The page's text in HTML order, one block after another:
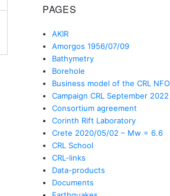
PAGES
AKIR
Amorgos 1956/07/09
Bathymetry
Borehole
Business model of the CRL NFO
Campaign CRL September 2022
Consortium agreement
Corinth Rift Laboratory
Crete 2020/05/02 – Mw = 6.6
CRL School
CRL-links
Data-products
Documents